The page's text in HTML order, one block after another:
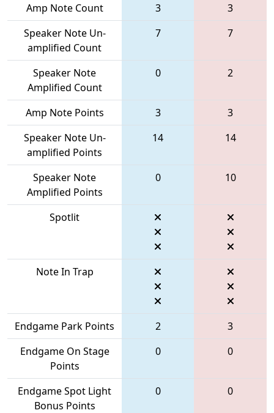
Amp Note Count 3
3
Speaker Note Un-
amplified Count
7 7
Speaker Note
Amplified Count
0 2
Amp Note Points 3
3
Speaker Note Un-
amplified Points
14 14
Speaker Note
Amplified Points
0 10
Spotlit
Note In Trap
Endgame Park Points 2
3
Endgame On Stage
Points
0 0
Endgame Spot Light
Bonus Points
0 0